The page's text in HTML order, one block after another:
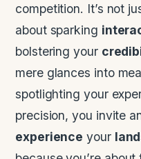
competition. It’s not
about sparking
bolstering your
mere glances into
spotlighting your
precision, you invite
experience your